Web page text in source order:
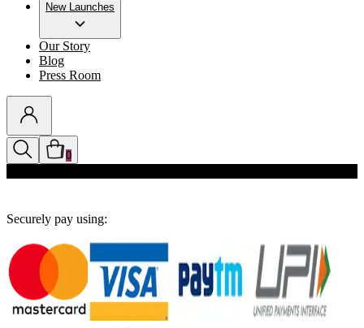
New Launches
Our Story
Blog
Press Room
0
Securely pay using: